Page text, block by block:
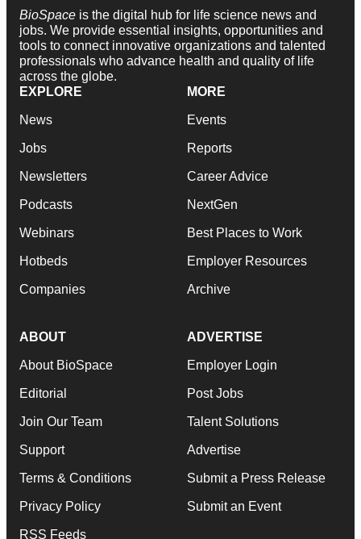
BioSpace is the digital hub for life science news and
jobs. We provide essential insights, opportunities and
tools to connect innovative organizations and talented
professionals who advance health and quality of life
across the globe.
EXPLORE
News
Jobs
Newsletters
Podcasts
Webinars
Hotbeds
Companies
MORE
Events
Reports
Career Advice
NextGen
Best Places to Work
Employer Resources
Archive
ABOUT
About BioSpace
Editorial
Join Our Team
Support
Terms & Conditions
Privacy Policy
RSS Feeds
ADVERTISE
Employer Login
Post Jobs
Talent Solutions
Advertise
Submit a Press Release
Submit an Event